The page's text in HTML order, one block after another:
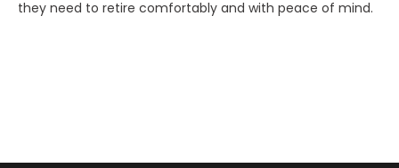
they need to retire comfortably and with peace of mind.